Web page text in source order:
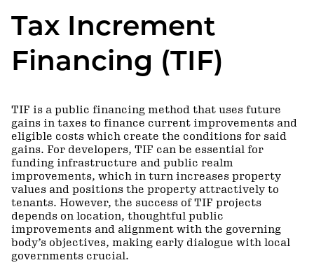
Tax Increment
Financing (TIF)
TIF is a public financing method that uses future
gains in taxes to finance current improvements and
eligible costs which create the conditions for said
gains. For developers, TIF can be essential for
funding infrastructure and public realm
improvements, which in turn increases property
values and positions the property attractively to
tenants. However, the success of TIF projects
depends on location, thoughtful public
improvements and alignment with the governing
body’s objectives, making early dialogue with local
governments crucial.